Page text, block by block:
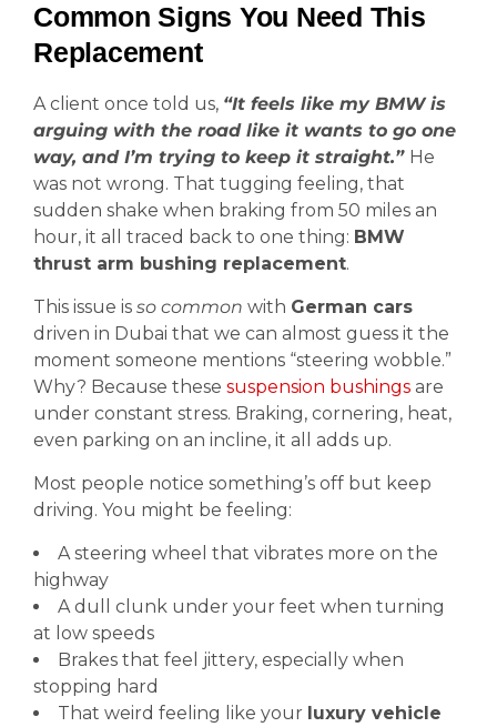
Common Signs You Need This
Replacement
A client once told us, “It feels like my BMW is
arguing with the road like it wants to go one
way, and I’m trying to keep it straight.” He
was not wrong. That tugging feeling, that
sudden shake when braking from 50 miles an
hour, it all traced back to one thing: BMW
thrust arm bushing replacement.
This issue is so common with German cars
driven in Dubai that we can almost guess it the
moment someone mentions “steering wobble.”
Why? Because these suspension bushings are
under constant stress. Braking, cornering, heat,
even parking on an incline, it all adds up.
Most people notice something’s off but keep
driving. You might be feeling:
A steering wheel that vibrates more on the
highway
A dull clunk under your feet when turning
at low speeds
Brakes that feel jittery, especially when
stopping hard
That weird feeling like your luxury vehicle